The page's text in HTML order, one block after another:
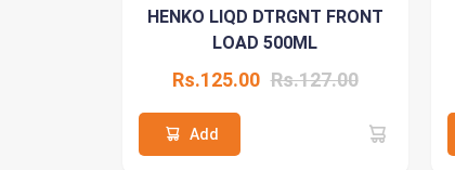
HENKO LIQD DTRGNT FRONT
LOAD 500ML
Rs.125.00 Rs.127.00
Add